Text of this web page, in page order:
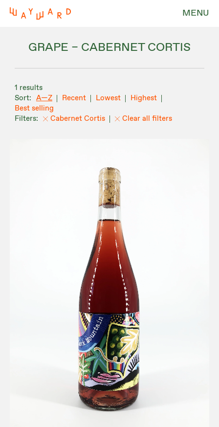
MENU
GRAPE – CABERNET CORTIS
1 results
A—Z
Recent Lowest
Highest
Best selling
Cabernet Cortis
Clear all filters